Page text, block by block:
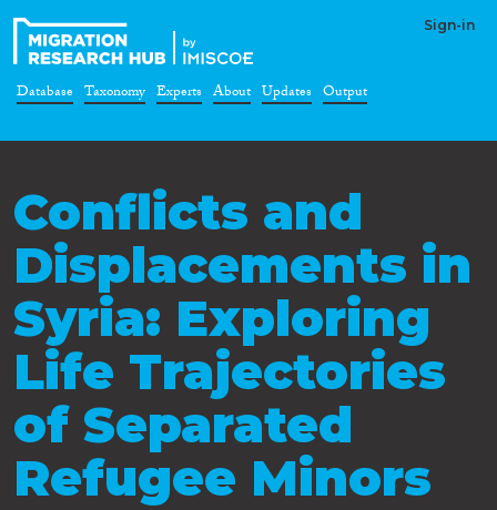
Sign-in
Database Taxonomy Experts About Updates Output
Conflicts and
Displacements in
Syria: Exploring
Life Trajectories
of Separated
Refugee Minors